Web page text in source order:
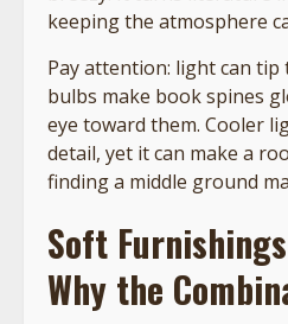
keeping the atmosphere
Pay attention: light can tip
bulbs make book spines
eye toward them. Cooler
detail, yet it can make a
finding a middle ground
Soft
Why the